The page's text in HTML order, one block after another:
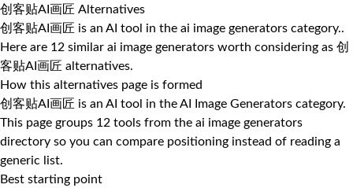
创客贴AI画匠 Alternatives
创客贴AI画匠 is an AI tool in the ai image generators category..
Here are 12 similar ai image generators worth considering as 创
客贴AI画匠 alternatives.
How this alternatives page is formed
创客贴AI画匠 is an AI tool in the AI Image Generators category.
This page groups 12 tools from the ai image generators
directory so you can compare positioning instead of reading a
generic list.
Best starting point